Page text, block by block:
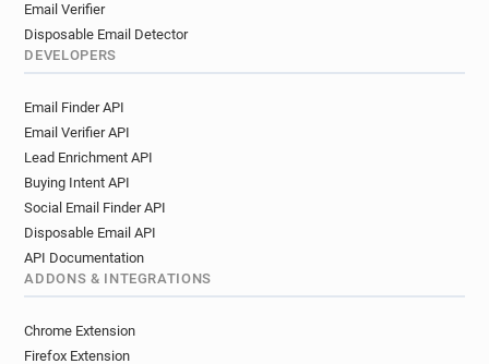
Email Verifier
Disposable Email Detector
DEVELOPERS
Email Finder API
Email Verifier API
Lead Enrichment API
Buying Intent API
Social Email Finder API
Disposable Email API
API Documentation
ADDONS & INTEGRATIONS
Chrome Extension
Firefox Extension